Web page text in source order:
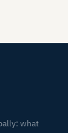
what